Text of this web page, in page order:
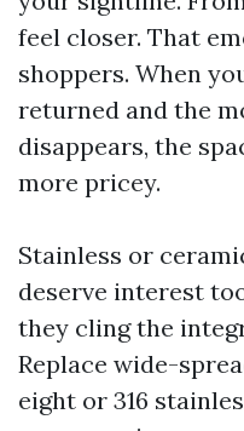
feel closer. That
shoppers. When
returned and the
disappears, the
more pricey.
Stainless or
deserve interest
they cling the
Replace wide-
eight or 316